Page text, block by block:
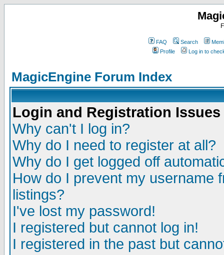
FAQ Search
Profile
Log in to
MagicEngine Forum Index
Login and Registration Issues
Why can't I log in?
Why do I need to register at all?
Why do I get logged off
How do I prevent my username
listings?
I've lost my password!
I registered but cannot log in!
I registered in the past but